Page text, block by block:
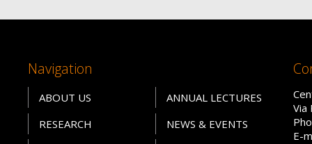
Navigation
ABOUT US
RESEARCH
ANNUAL LECTURES
NEWS & EVENTS
Via
E-